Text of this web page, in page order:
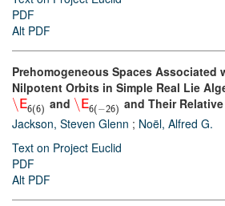
PDF
Alt PDF
Prehomogeneous Spaces Associated
Nilpotent Orbits in Simple Real Lie
\ E6(6) and \ E6( −26) and Their
Jackson, Steven Glenn ; Noël, Alfred G.
Text on Project Euclid
PDF
Alt PDF